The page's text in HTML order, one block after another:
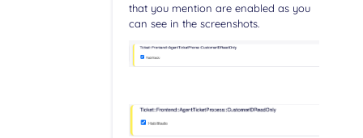
that you mention are enabled as you
can see in the screenshots.